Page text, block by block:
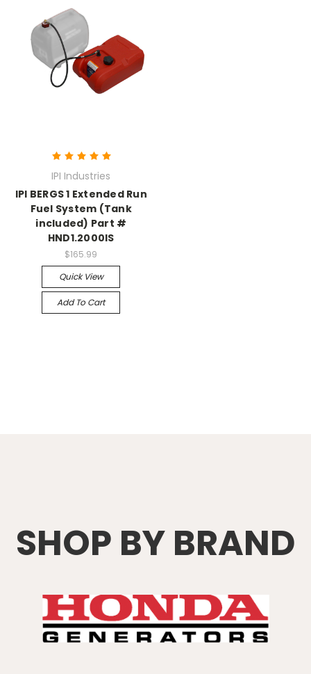
IPI Industries
IPI BERGS 1 Extended Run
Fuel System (Tank
included) Part #
HND1.2000IS
$165.99
Quick View
Add To Cart
SHOP BY BRAND